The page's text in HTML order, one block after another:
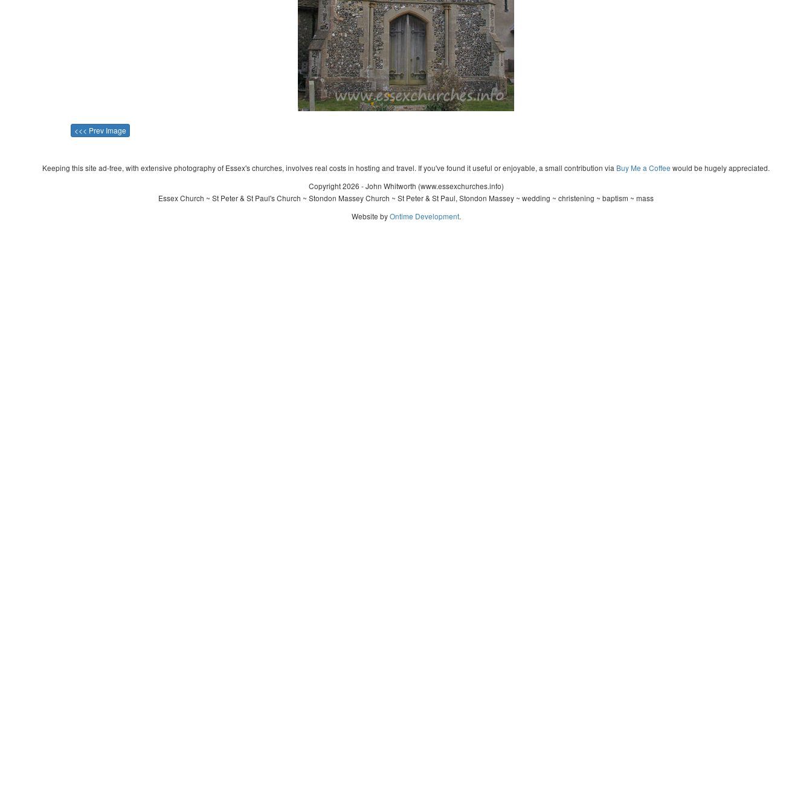
<<< Prev Image
Keeping this site ad-free, with extensive photography of Essex's churches, involves real costs in hosting and travel. If you've found it useful or enjoyable, a small contribution via Buy Me a Coffee would be hugely appreciated.
Copyright 2026 - John Whitworth (www.essexchurches.info)
Essex Church ~ St Peter & St Paul's Church ~ Stondon Massey Church ~ St Peter & St Paul, Stondon Massey ~ wedding ~ christening ~ baptism ~ mass
Website byOntime Development.